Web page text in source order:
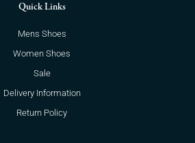
Quick Links
Mens Shoes
Women Shoes
Sale
Delivery Information
Return Policy